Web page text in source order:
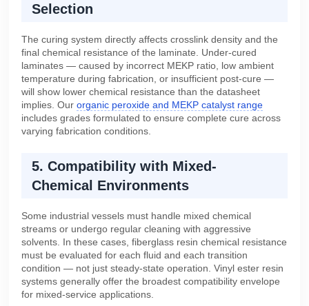
Selection
The curing system directly affects crosslink density and the
final chemical resistance of the laminate. Under-cured
laminates — caused by incorrect MEKP ratio, low ambient
temperature during fabrication, or insufficient post-cure —
will show lower chemical resistance than the datasheet
implies. Ourorganic peroxide and MEKP catalyst range
includes grades formulated to ensure complete cure across
varying fabrication conditions.
5. Compatibility with Mixed-
Chemical Environments
Some industrial vessels must handle mixed chemical
streams or undergo regular cleaning with aggressive
solvents. In these cases, fiberglass resin chemical resistance
must be evaluated for each fluid and each transition
condition — not just steady-state operation. Vinyl ester resin
systems generally offer the broadest compatibility envelope
for mixed-service applications.